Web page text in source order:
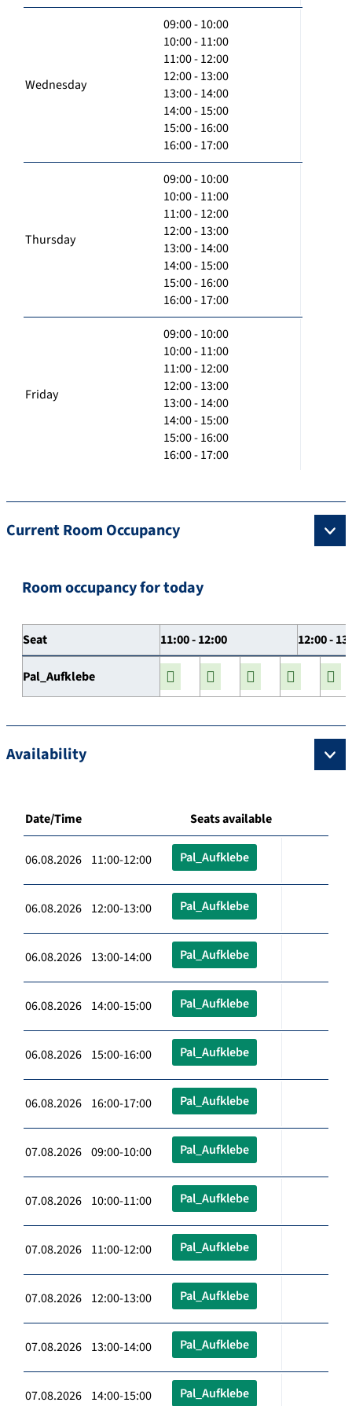
Wednesday
09:00 - 10:00
10:00 - 11:00
11:00 - 12:00
12:00 - 13:00
13:00 - 14:00
14:00 - 15:00
15:00 - 16:00
16:00 - 17:00
Thursday
09:00 - 10:00
10:00 - 11:00
11:00 - 12:00
12:00 - 13:00
13:00 - 14:00
14:00 - 15:00
15:00 - 16:00
16:00 - 17:00
Friday
09:00 - 10:00
10:00 - 11:00
11:00 - 12:00
12:00 - 13:00
13:00 - 14:00
14:00 - 15:00
15:00 - 16:00
16:00 - 17:00
Current Room Occupancy
Room occupancy for today
Seat 11:00 - 12:00 12:00 -
Pal_Aufklebe
Availability
Date/Time Seats available
06.08.2026 11:00-12:00 Pal_Aufklebe
06.08.2026 12:00-13:00 Pal_Aufklebe
06.08.2026 13:00-14:00 Pal_Aufklebe
06.08.2026 14:00-15:00 Pal_Aufklebe
06.08.2026 15:00-16:00 Pal_Aufklebe
06.08.2026 16:00-17:00 Pal_Aufklebe
07.08.2026 09:00-10:00 Pal_Aufklebe
07.08.2026 10:00-11:00 Pal_Aufklebe
07.08.2026 11:00-12:00 Pal_Aufklebe
07.08.2026 12:00-13:00 Pal_Aufklebe
07.08.2026 13:00-14:00 Pal_Aufklebe
07.08.2026 14:00-15:00 Pal_Aufklebe